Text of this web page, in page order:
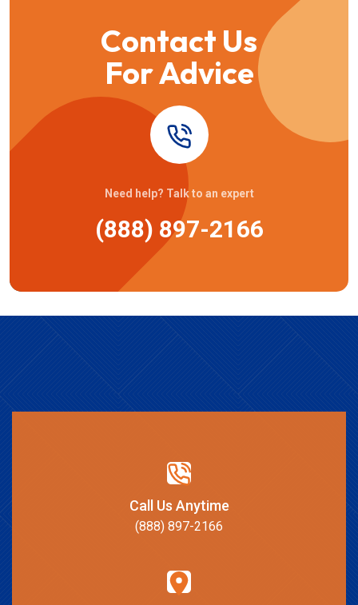
Contact Us
For Advice
Need help? Talk to an expert
(888) 897-2166
Call Us Anytime
(888) 897-2166